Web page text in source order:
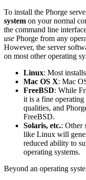
To install the Phorge
system on your normal
the command line
use Phorge from any
However, the server
on most other operating
Linux: Most
Mac OS X: Mac
FreeBSD: While
it is a fine operating
qualities, and
FreeBSD.
Solaris, etc.: Other
like Linux will
reduced ability to
operating systems.
Beyond an operating